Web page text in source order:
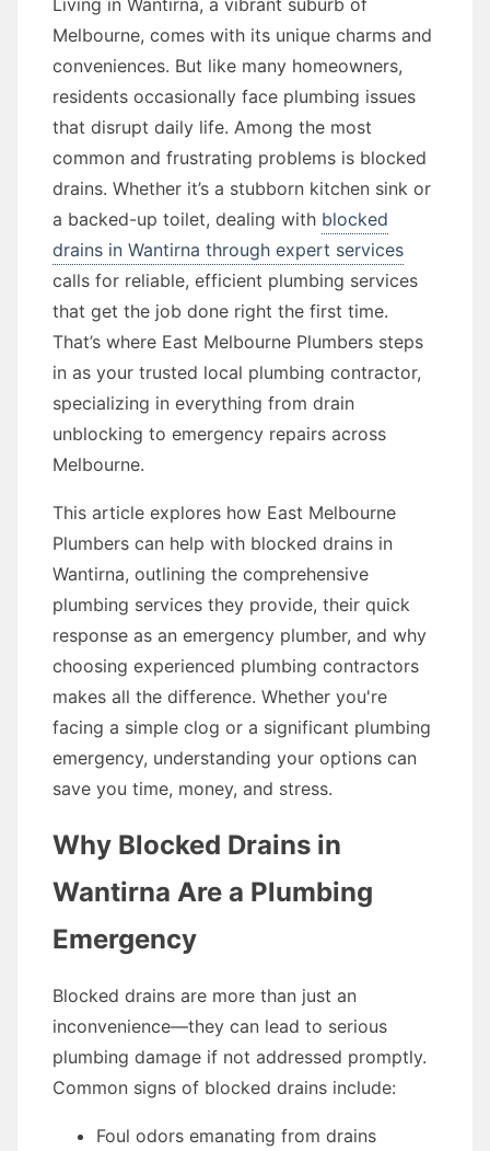
Living in Wantirna, a vibrant suburb of
Melbourne, comes with its unique charms and
conveniences. But like many homeowners,
residents occasionally face plumbing issues
that disrupt daily life. Among the most
common and frustrating problems is blocked
drains. Whether it’s a stubborn kitchen sink or
a backed-up toilet, dealing with blocked
drains in Wantirna through expert services
calls for reliable, efficient plumbing services
that get the job done right the first time.
That’s where East Melbourne Plumbers steps
in as your trusted local plumbing contractor,
specializing in everything from drain
unblocking to emergency repairs across
Melbourne.
This article explores how East Melbourne
Plumbers can help with blocked drains in
Wantirna, outlining the comprehensive
plumbing services they provide, their quick
response as an emergency plumber, and why
choosing experienced plumbing contractors
makes all the difference. Whether you're
facing a simple clog or a significant plumbing
emergency, understanding your options can
save you time, money, and stress.
Why Blocked Drains in
Wantirna Are a Plumbing
Emergency
Blocked drains are more than just an
inconvenience—they can lead to serious
plumbing damage if not addressed promptly.
Common signs of blocked drains include:
Foul odors emanating from drains